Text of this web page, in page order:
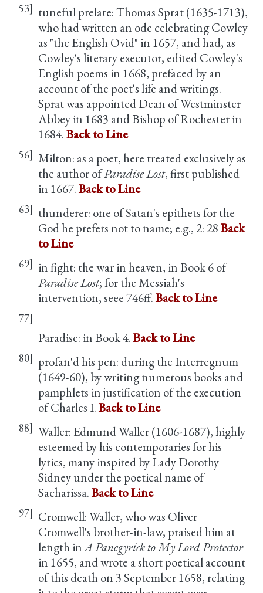
53] tuneful prelate: Thomas Sprat (1635-1713),
who had written an ode celebrating Cowley
as "the English Ovid" in 1657, and had, as
Cowley's literary executor, edited Cowley's
English poems in 1668, prefaced by an
account of the poet's life and writings.
Sprat was appointed Dean of Westminster
Abbey in 1683 and Bishop of Rochester in
1684.Back to Line
56] Milton: as a poet, here treated exclusively as
the author ofParadise Lost, first published
in 1667.Back to Line
63] thunderer: one of Satan's epithets for the
God he prefers not to name; e.g., 2: 28Back
to Line
69] in fight: the war in heaven, in Book 6 of
Paradise Lost; for the Messiah's
intervention, seee 746ff.Back to Line
77]
Paradise: in Book 4.Back to Line
80] profan'd his pen: during the Interregnum
(1649-60), by writing numerous books and
pamphlets in justification of the execution
of Charles I.Back to Line
88] Waller: Edmund Waller (1606-1687), highly
esteemed by his contemporaries for his
lyrics, many inspired by Lady Dorothy
Sidney under the poetical name of
Sacharissa.Back to Line
97] Cromwell: Waller, who was Oliver
Cromwell's brother-in-law, praised him at
length inA Panegyrick to My Lord Protector
in 1655, and wrote a short poetical account
of this death on 3 September 1658, relating